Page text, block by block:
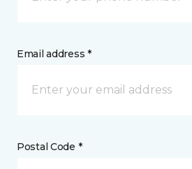
Email address *
Postal Code *